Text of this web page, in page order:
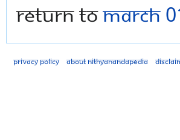
Return toMarch
Privacy policy About Nithyanandapedia